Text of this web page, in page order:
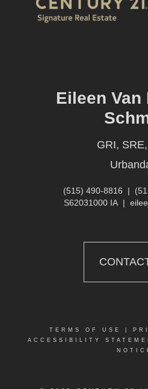
Eileen Van
GRI,
(515) 490-8816 |
S62031000 IA |
TERMS OF USE
ACCESSIBILITY